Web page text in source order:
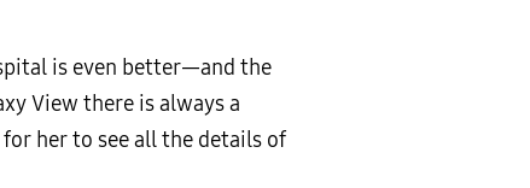
is even better—and the
View there is always a
for her to see all the details of